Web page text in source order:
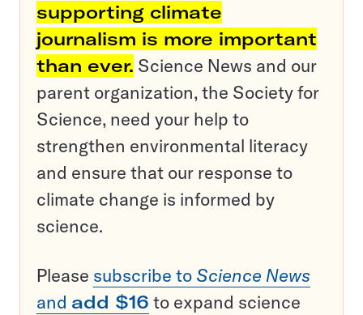
supporting climate
journalism is more important
than ever. Science News and our
parent organization, the Society for
Science, need your help to
strengthen environmental literacy
and ensure that our response to
climate change is informed by
science.
Please subscribe to Science News
and add $16 to expand science